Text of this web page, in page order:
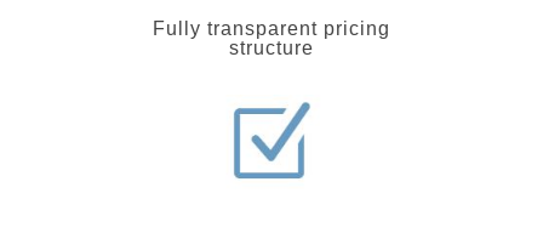
Fully transparent pricing
structure